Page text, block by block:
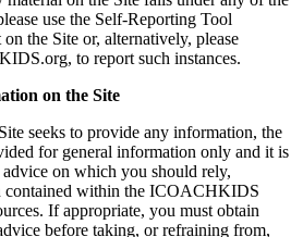
use the Self-Reporting Tool
the Site or, alternatively, please
to report such instances.
on the Site
seeks to provide any information, the
for general information only and it is
on which you should rely,
contained within the ICOACHKIDS
If appropriate, you must obtain
before taking, or refraining from,